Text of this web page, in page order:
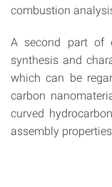
combustion
A second part of
synthesis and
which can be
carbon
curved
assembly properties.